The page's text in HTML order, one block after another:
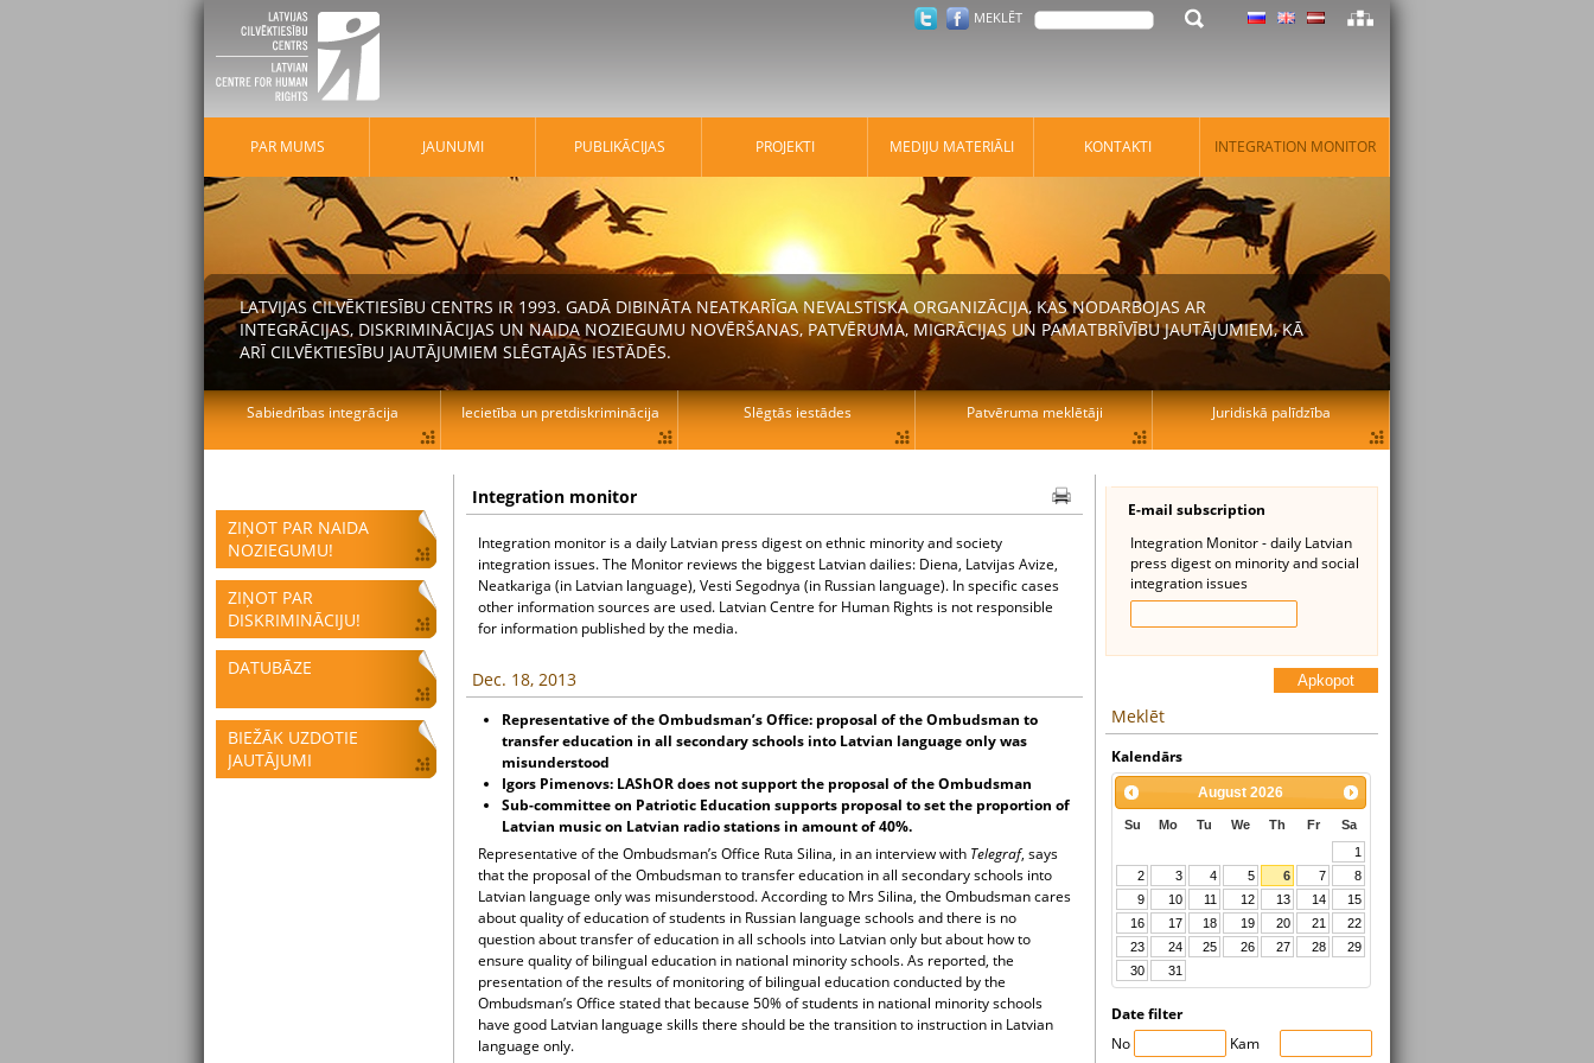
ZIŅOT PAR NAIDA
NOZIEGUMU!
ZIŅOT PAR
DISKRIMINĀCIJU!
DATUBĀZE
BIEŽĀK UZDOTIE
JAUTĀJUMI
Integration monitor
Integration monitor is a daily Latvian press digest on ethnic minority and society
integration issues. The Monitor reviews the biggest Latvian dailies: Diena, Latvijas Avize,
Neatkariga (in Latvian language), Vesti Segodnya (in Russian language). In specific cases
other information sources are used. Latvian Centre for Human Rights is not responsible
for information published by the media.
Dec. 18, 2013
Representative of the Ombudsman’s Office: proposal of the Ombudsman to
transfer education in all secondary schools into Latvian language only was
misunderstood
Igors Pimenovs: LAShOR does not support the proposal of the Ombudsman
Sub-committee on Patriotic Education supports proposal to set the proportion of
Latvian music on Latvian radio stations in amount of 40%.
Representative of the Ombudsman’s Office Ruta Silina, in an interview with Telegraf, says
that the proposal of the Ombudsman to transfer education in all secondary schools into
Latvian language only was misunderstood. According to Mrs Silina, the Ombudsman cares
about quality of education of students in Russian language schools and there is no
question about transfer of education in all schools into Latvian only but about how to
ensure quality of bilingual education in national minority schools. As reported, the
presentation of the results of monitoring of bilingual education conducted by the
Ombudsman’s Office stated that because 50% of students in national minority schools
have good Latvian language skills there should be the transition to instruction in Latvian
language only.
E-mail subscription
Integration Monitor - daily Latvian
press digest on minority and social
integration issues
Apkopot
Meklēt
Kalendārs
August 2026
Su Mo Tu We Th Fr
Sa
1
2
3 4 5 6 7
8
9
10 11 12 13 14
15
16
17 18 19 20 21
22
23
24 25 26 27 28
29
30
31
Date filter
No
Kam
MEKLĒT
PAR MUMS JAUNUMI PUBLIKĀCIJAS PROJEKTI MEDIJU MATERIĀLI KONTAKTI INTEGRATION MONITOR
LATVIJAS CILVĒKTIESĪBU CENTRS IR 1993. GADĀ DIBINĀTA NEATKARĪGA NEVALSTISKA ORGANIZĀCIJA, KAS NODARBOJAS AR
INTEGRĀCIJAS, DISKRIMINĀCIJAS UN NAIDA NOZIEGUMU NOVĒRŠANAS, PATVĒRUMA, MIGRĀCIJAS UN PAMATBRĪVĪBU JAUTĀJUMIEM, KĀ
ARĪ CILVĒKTIESĪBU JAUTĀJUMIEM SLĒGTAJĀS IESTĀDĒS.
Sabiedrības integrācija Iecietība un pretdiskriminācija Slēgtās iestādes Patvēruma meklētāji Juridiskā palīdzība